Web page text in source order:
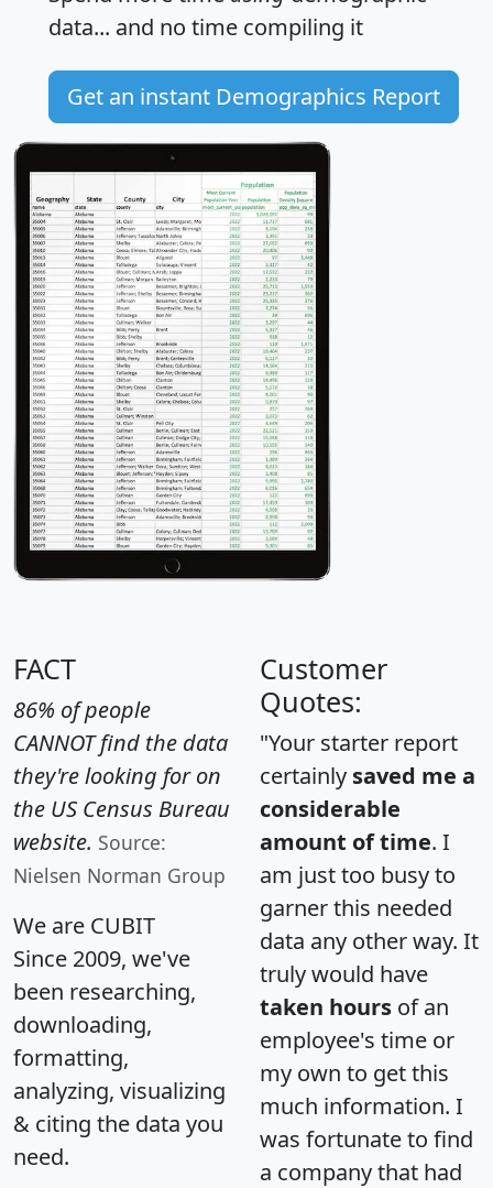
data... and no time compiling it
Get an instant Demographics Report
FACT
86% of people
CANNOT find the data
they're looking for on
the US Census Bureau
website. Source:
Nielsen Norman Group
We are CUBIT
Since 2009, we've
been researching,
downloading,
formatting,
analyzing, visualizing
& citing the data you
need.
Customer
Quotes:
"Your starter report
certainly saved me a
considerable
amount of time. I
am just too busy to
garner this needed
data any other way. It
truly would have
taken hours of an
employee's time or
my own to get this
much information. I
was fortunate to find
a company that had